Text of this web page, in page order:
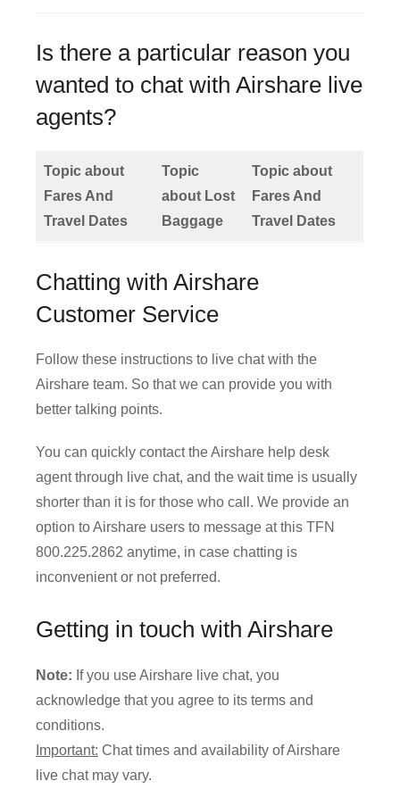
Is there a particular reason you
wanted to chat with Airshare live
agents?
Topic about
Fares And
Travel Dates
Topic
about Lost
Baggage
Topic about
Fares And
Travel Dates
Chatting with Airshare
Customer Service
Follow these instructions to live chat with the
Airshare team. So that we can provide you with
better talking points.
You can quickly contact the Airshare help desk
agent through live chat, and the wait time is usually
shorter than it is for those who call. We provide an
option to Airshare users to message at this TFN
800.225.2862 anytime, in case chatting is
inconvenient or not preferred.
Getting in touch with Airshare
Note: If you use Airshare live chat, you
acknowledge that you agree to its terms and
conditions.
Important: Chat times and availability of Airshare
live chat may vary.